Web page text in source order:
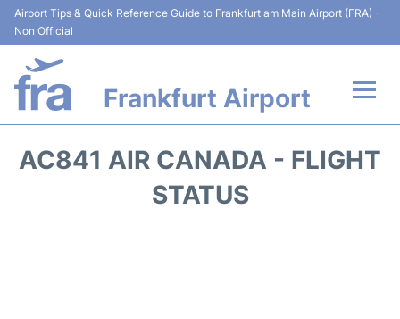
Airport Tips & Quick Reference Guide to Frankfurt am Main Airport (FRA) -
Non Official
Frankfurt Airport
AC841 AIR CANADA - FLIGHT
STATUS